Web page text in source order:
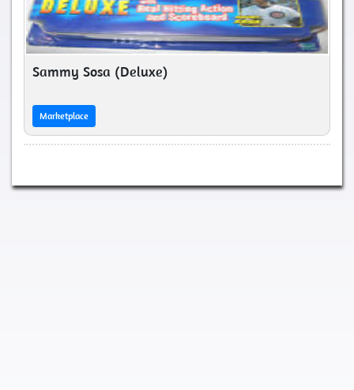
Sammy Sosa (Deluxe)
Marketplace